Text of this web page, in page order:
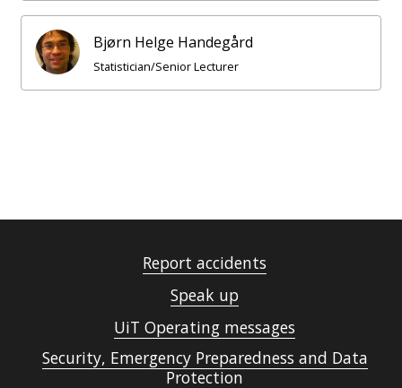
Bjørn Helge Handegård
Statistician/Senior Lecturer
Report accidents
Speak up
UiT Operating messages
Security, Emergency Preparedness and Data
Protection